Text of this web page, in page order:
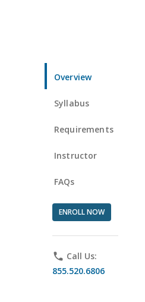
Overview
Syllabus
Requirements
Instructor
FAQs
ENROLL NOW
phone Call Us:
855.520.6806